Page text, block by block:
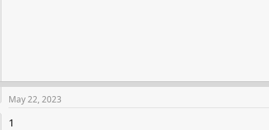
May 22, 2023
1